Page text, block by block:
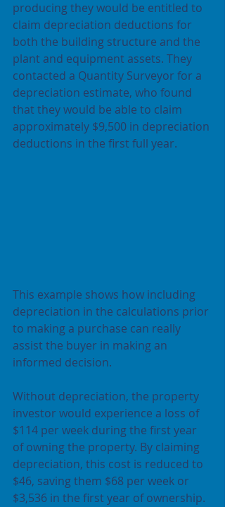
producing they would be entitled to
claim depreciation deductions for
both the building structure and the
plant and equipment assets. They
contacted a Quantity Surveyor for a
depreciation estimate, who found
that they would be able to claim
approximately $9,500 in depreciation
deductions in the first full year.
This example shows how including
depreciation in the calculations prior
to making a purchase can really
assist the buyer in making an
informed decision.
Without depreciation, the property
investor would experience a loss of
$114 per week during the first year
of owning the property. By claiming
depreciation, this cost is reduced to
$46, saving them $68 per week or
$3,536 in the first year of ownership.